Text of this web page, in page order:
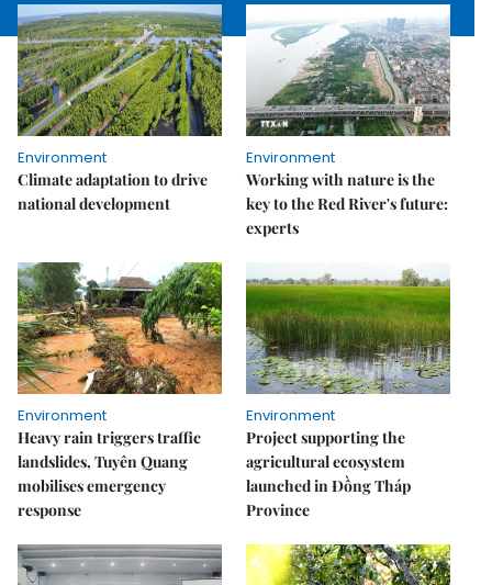
Environment
Climate adaptation to drive
national development
Environment
Working with nature is the
key to the Red River's future:
experts
Environment
Heavy rain triggers traffic
landslides, Tuyên Quang
mobilises emergency
response
Environment
Project supporting the
agricultural ecosystem
launched in Đồng Tháp
Province